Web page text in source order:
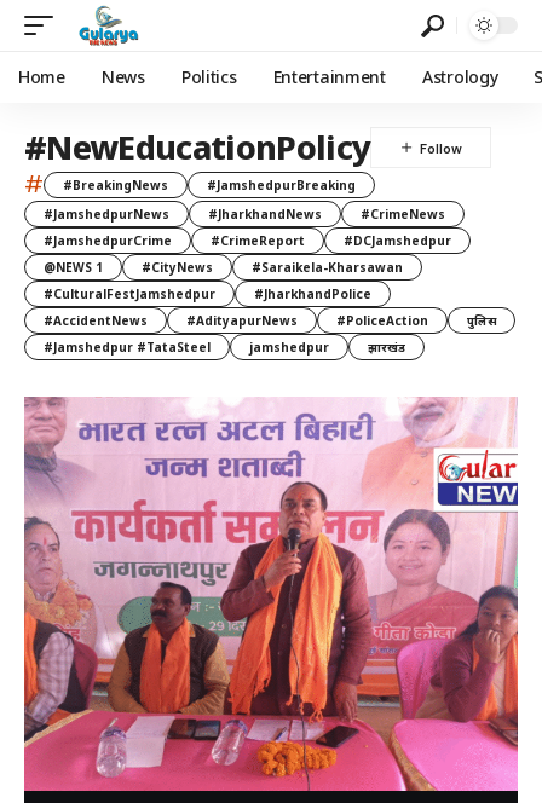
Home News Politics Entertainment Astrology
#NewEducationPolicy
# #BreakingNews
#JamshedpurBreaking
#JamshedpurNews
#JharkhandNews
#CrimeNews
#JamshedpurCrime
#CrimeReport
#DCJamshedpur
@NEWS 1
#CityNews
#Saraikela-Kharsawan
#CulturalFestJamshedpur
#JharkhandPolice
#AccidentNews
#AdityapurNews #PoliceAction
पुलिस
#Jamshedpur #TataSteel
jamshedpur झारखंड